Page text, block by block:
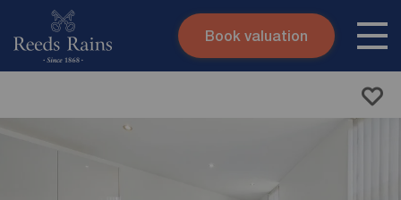
Skip to content
Book valuation